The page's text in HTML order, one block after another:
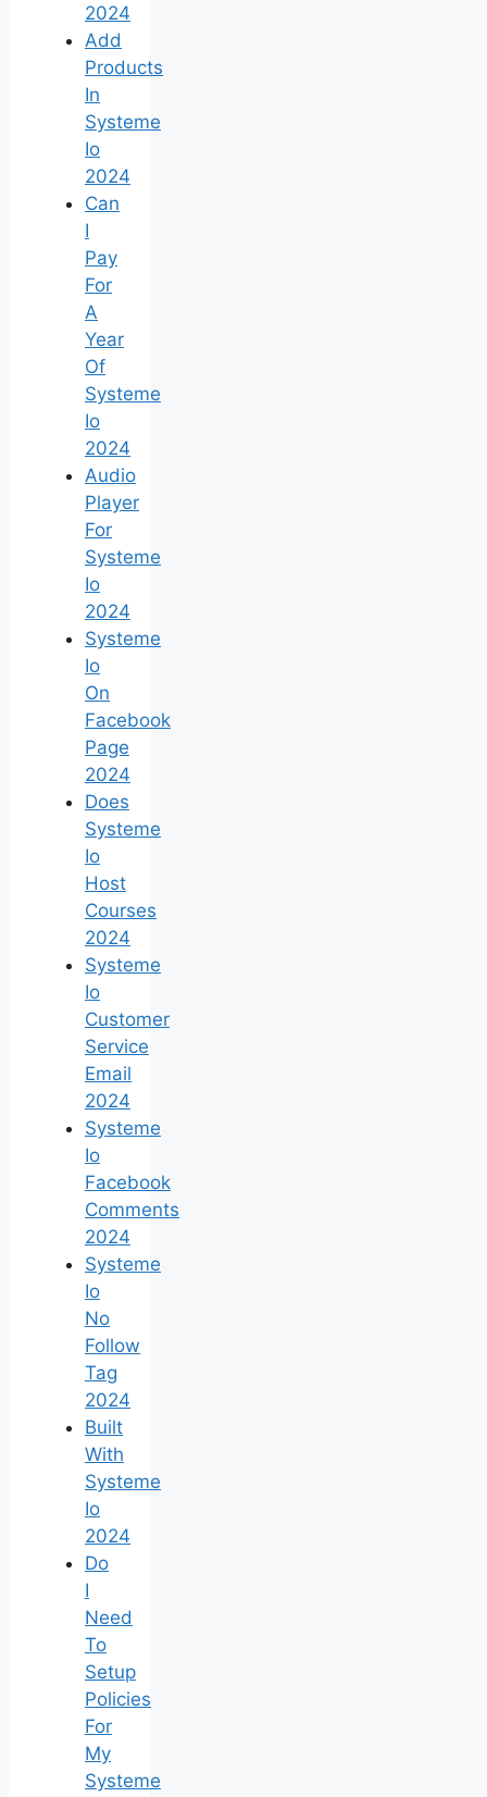
2024
Add
Products
In
Systeme
Io
2024
Can
I
Pay
For
A
Year
Of
Systeme
Io
2024
Audio
Player
For
Systeme
Io
2024
Systeme
Io
On
Facebook
Page
2024
Does
Systeme
Io
Host
Courses
2024
Systeme
Io
Customer
Service
Email
2024
Systeme
Io
Facebook
Comments
2024
Systeme
Io
No
Follow
Tag
2024
Built
With
Systeme
Io
2024
Do
I
Need
To
Setup
Policies
For
My
Systeme